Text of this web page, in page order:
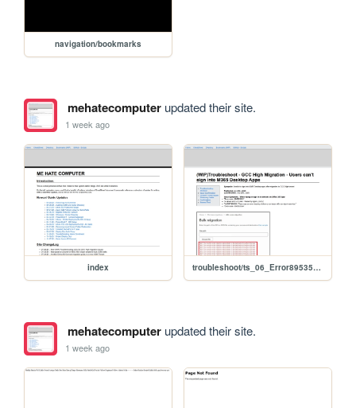
navigation/bookmarks
mehatecomputerupdated their site.
1 week ago
index troubleshoot/ts_06_Error895352824_2605_2604
mehatecomputerupdated their site.
1 week ago